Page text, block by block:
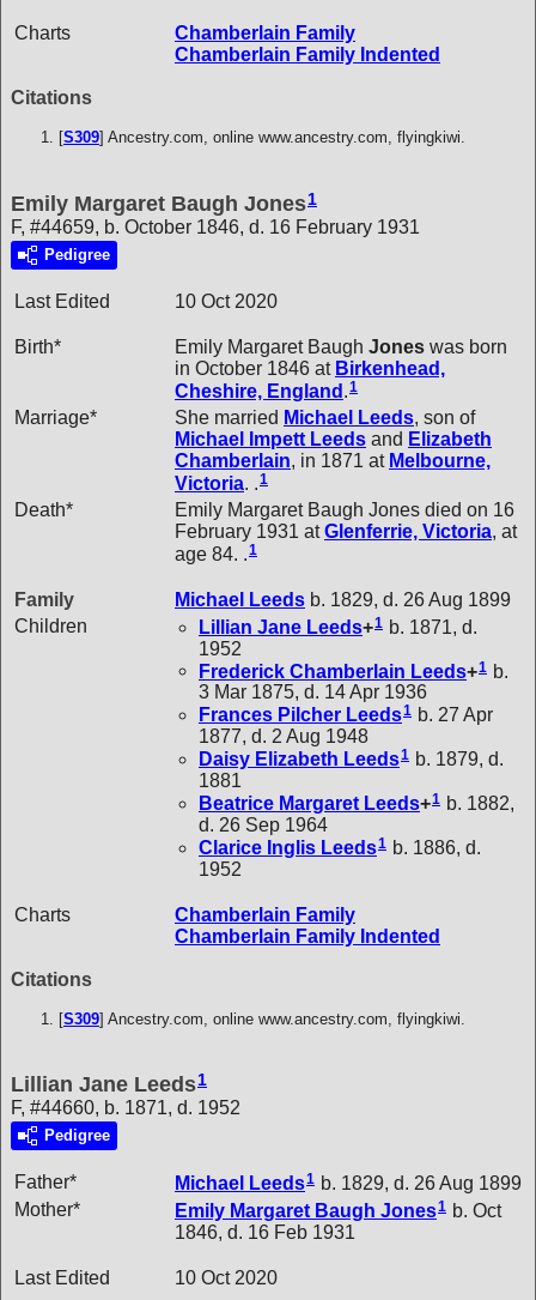
Charts
Chamberlain Family
Chamberlain Family Indented
Citations
[S309] Ancestry.com, online www.ancestry.com, flyingkiwi.
Emily Margaret Baugh Jones1
F, #44659, b. October 1846, d. 16 February 1931
Pedigree
Last Edited 10 Oct 2020
Birth* Emily Margaret Baugh Jones was born
in October 1846 at Birkenhead,
Cheshire, England .1
Marriage* She married Michael Leeds, son of
Michael Impett Leeds and Elizabeth
Chamberlain, in 1871 at Melbourne,
Victoria. .1
Death*
Emily Margaret Baugh Jones died on 16
February 1931 atGlenferrie, Victoria, at
age 84. .1
Family Michael Leeds b. 1829, d. 26 Aug 1899
Children
Lillian Jane Leeds+1 b. 1871, d.
1952
Frederick Chamberlain Leeds+1 b.
3 Mar 1875, d. 14 Apr 1936
Frances Pilcher Leeds1 b. 27 Apr
1877, d. 2 Aug 1948
Daisy Elizabeth Leeds1 b. 1879, d.
1881
Beatrice Margaret Leeds+1 b. 1882,
d. 26 Sep 1964
Clarice Inglis Leeds1 b. 1886, d.
1952
Charts
Chamberlain Family
Chamberlain Family Indented
Citations
[S309] Ancestry.com, online www.ancestry.com, flyingkiwi.
Lillian Jane Leeds1
F, #44660, b. 1871, d. 1952
Pedigree
Father* Michael Leeds1 b. 1829, d. 26 Aug 1899
Mother*
Emily Margaret Baugh Jones1 b. Oct
1846, d. 16 Feb 1931
Last Edited 10 Oct 2020